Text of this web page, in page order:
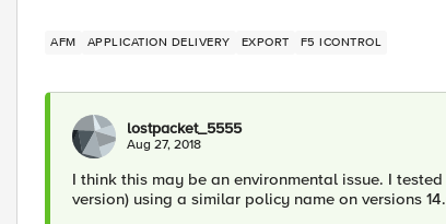
AFM APPLICATION DELIVERY EXPORT F5 ICONTROL
lostpacket_5555
Aug 27, 2018
I think this may be an environmental issue. I
version) using a similar policy name on versions